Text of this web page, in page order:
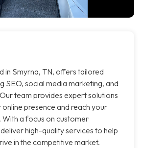
in Smyrna, TN, offers tailored
SEO, social media marketing, and
team provides expert solutions
presence and reach your
a focus on customer
high-quality services to help
in the competitive market.